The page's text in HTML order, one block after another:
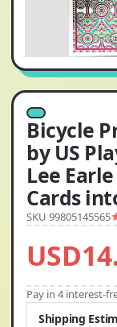
Bicycle
by US
Lee
Cards
SKU 99805145565
Pay in 4 interest-
Shipping